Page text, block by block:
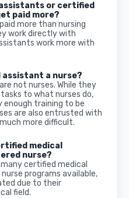
or certified
paid more?
more than nursing
work directly with
work more with
assistant a nurse?
not nurses. While they
to what nurses do,
enough training to be
are also entrusted with
more difficult.
medical
nurse?
certified medical
programs available,
due to their
field.